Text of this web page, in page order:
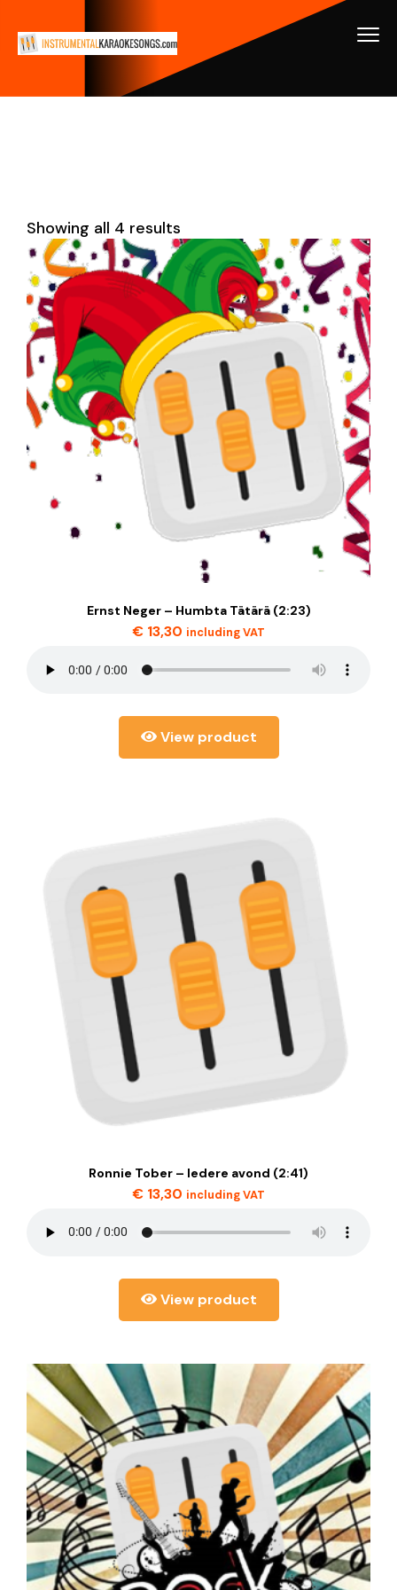
Showing all 4 results
Ernst Neger – Humbta Tätärä (2:23)
€ 13,30 including VAT
View product
Ronnie Tober – Iedere avond (2:41)
€ 13,30 including VAT
View product